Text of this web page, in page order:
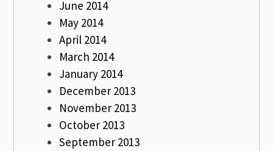
June 2014
May 2014
April 2014
March 2014
January 2014
December 2013
November 2013
October 2013
September 2013